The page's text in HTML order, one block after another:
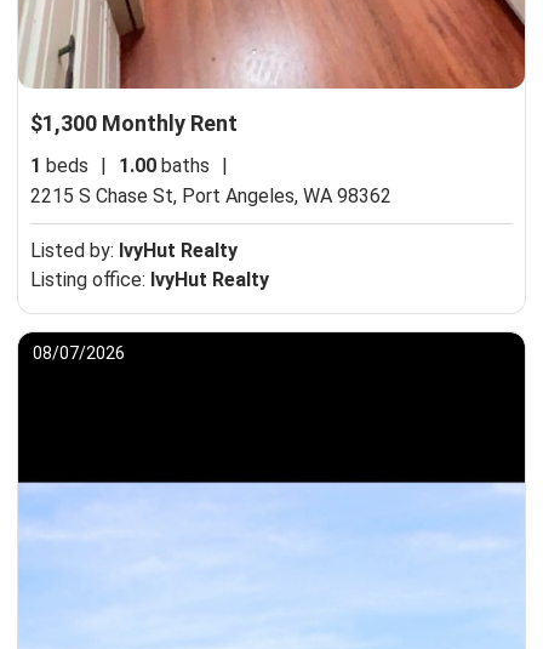
$1,300 Monthly Rent
1 beds 1.00 baths
2215 S Chase St, Port Angeles, WA 98362
Listed by: IvyHut Realty
Listing office: IvyHut Realty
08/07/2026